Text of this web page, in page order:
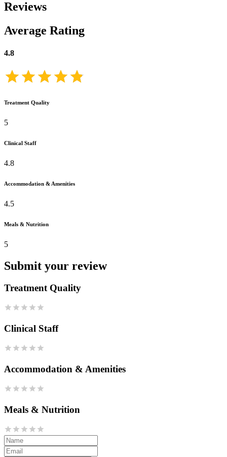
Reviews
Average Rating
4.8
Treatment Quality
5
Clinical Staff
4.8
Accommodation & Amenities
4.5
Meals & Nutrition
5
Submit your review
Treatment Quality
Clinical Staff
Accommodation & Amenities
Meals & Nutrition